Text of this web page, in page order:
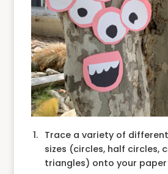
Trace a variety of
sizes (circles, half circles,
triangles) onto your paper